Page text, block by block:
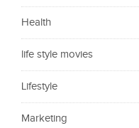
Health
life style movies
Lifestyle
Marketing